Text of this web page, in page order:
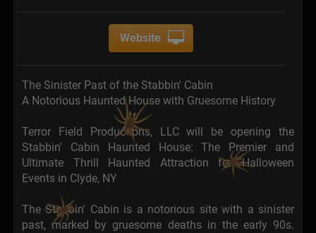
Website
The Sinister Past of the Stabbin' Cabin
A Notorious Haunted House with Gruesome History
Terror Field Productions, LLC will be opening the
Stabbin' Cabin Haunted House: The Premier and
Ultimate Thrill Haunted Attraction for Halloween
Events in Clyde, NY
The Stabbin' Cabin is a notorious site with a sinister
past, marked by gruesome deaths in the early 90s.